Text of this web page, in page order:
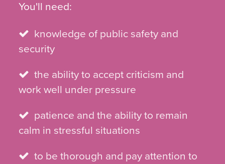
You'll need:
knowledge of public safety and
security
the ability to accept criticism and
work well under pressure
patience and the ability to remain
calm in stressful situations
to be thorough and pay attention to